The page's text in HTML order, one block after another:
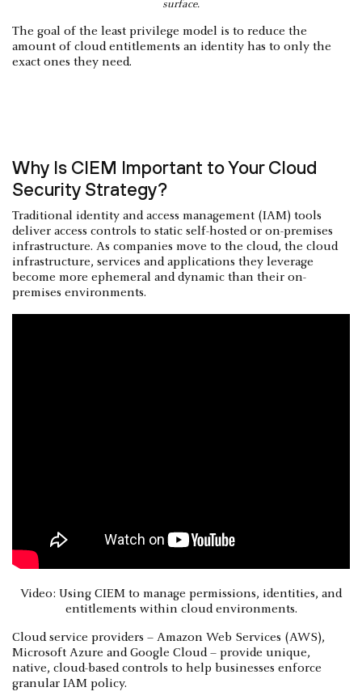
surface.
The goal of the least privilege model is to reduce the
amount of cloud entitlements an identity has to only the
exact ones they need.
Why Is CIEM Important to Your Cloud
Security Strategy?
Traditional identity and access management (IAM) tools
deliver access controls to static self-hosted or on-premises
infrastructure. As companies move to the cloud, the cloud
infrastructure, services and applications they leverage
become more ephemeral and dynamic than their on-
premises environments.
Video: Using CIEM to manage permissions, identities, and
entitlements within cloud environments.
Cloud service providers – Amazon Web Services (AWS),
Microsoft Azure and Google Cloud – provide unique,
native, cloud-based controls to help businesses enforce
granular IAM policy.